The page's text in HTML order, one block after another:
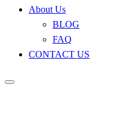
About Us
BLOG
FAQ
CONTACT US